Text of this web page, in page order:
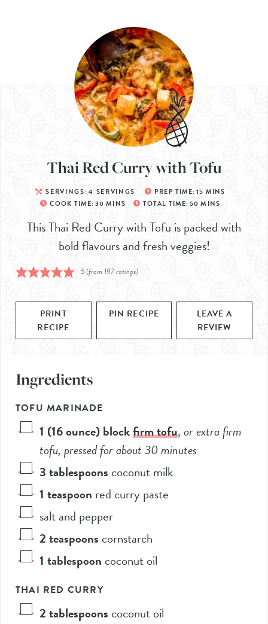
Thai Red Curry with Tofu
SERVINGS:4 SERVINGS PREP TIME: 15 MINS
COOK TIME:30 MINS TOTAL TIME: 50 MINS
This Thai Red Curry with Tofu is packed with
bold flavours and fresh veggies!
5(from 197ratings)
PRINT
RECIPE
PIN RECIPE
LEAVE A
REVIEW
Ingredients
TOFU MARINADE
1 (16 ounce) blockfirm tofu,or extra firm
tofu, pressed for about 30 minutes
3tablespoons coconut milk
1 teaspoon red curry paste
salt and pepper
2teaspoons cornstarch
1 tablespoon coconut oil
THAI RED CURRY
2tablespoons coconut oil